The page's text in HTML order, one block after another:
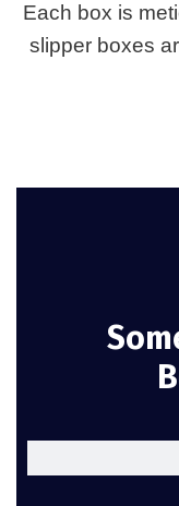
Each box is
slipper boxes